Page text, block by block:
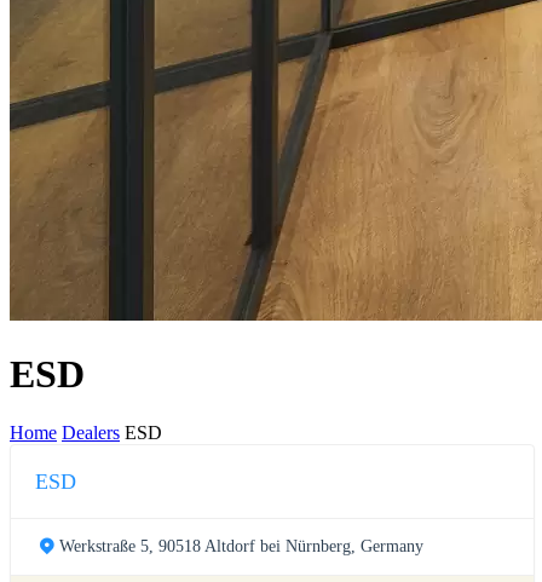
ESD
Home Dealers ESD
ESD
Werkstraße 5, 90518 Altdorf bei Nürnberg, Germany